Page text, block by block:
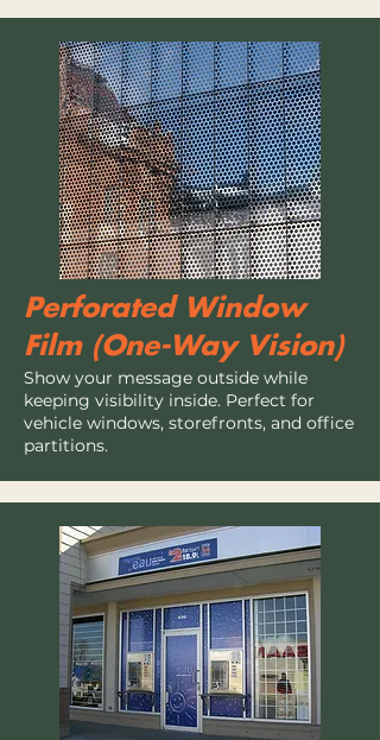
Perforated Window
Film (One-Way Vision)
Show your message outside while
keeping visibility inside. Perfect for
vehicle windows, storefronts, and office
partitions.